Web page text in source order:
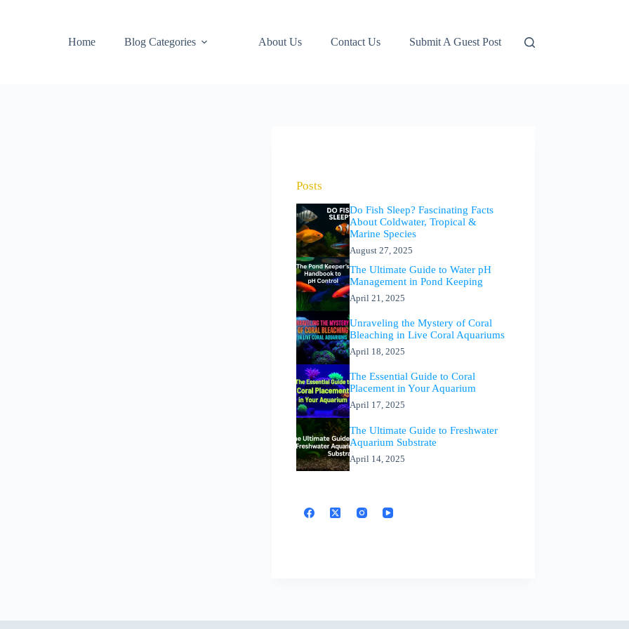
Home
Blog Categories About Us Contact Us Submit A Guest Post
Posts
Do Fish Sleep? Fascinating Facts
About Coldwater, Tropical &
Marine Species
August 27, 2025
The Ultimate Guide to Water pH
Management in Pond Keeping
April 21, 2025
Unraveling the Mystery of Coral
Bleaching in Live Coral Aquariums
April 18, 2025
The Essential Guide to Coral
Placement in Your Aquarium
April 17, 2025
The Ultimate Guide to Freshwater
Aquarium Substrate
April 14, 2025